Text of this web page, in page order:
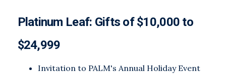
Platinum Leaf: Gifts of $10,000 to
$24,999
Invitation to PALM's Annual Holiday Event